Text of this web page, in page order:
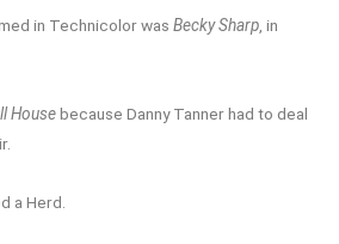
in Technicolor was Becky Sharp , in
Housebecause Danny Tanner had to deal
a Herd.